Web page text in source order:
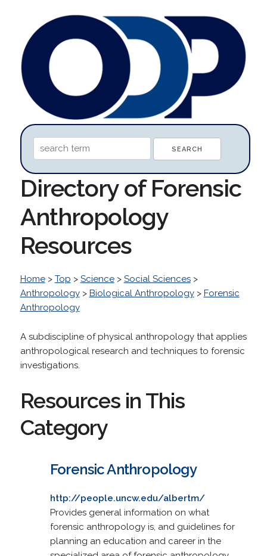
Directory of Forensic
Anthropology
Resources
Home> Top > Science> Social Sciences>
Anthropology> Biological Anthropology> Forensic
Anthropology
A subdiscipline of physical anthropology that applies
anthropological research and techniques to forensic
investigations.
Resources in This
Category
Forensic Anthropology
http://people.uncw.edu/albertm/
Provides general information on what
forensic anthropology is, and guidelines for
planning an education and career in the